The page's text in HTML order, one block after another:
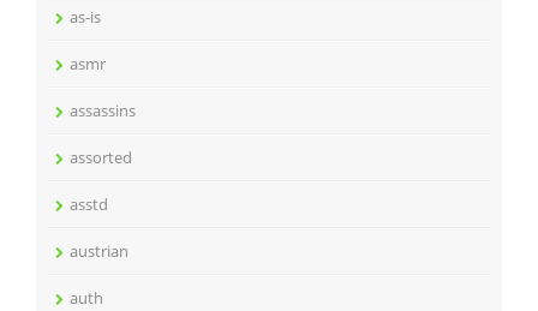
as-is
asmr
assassins
assorted
asstd
austrian
auth